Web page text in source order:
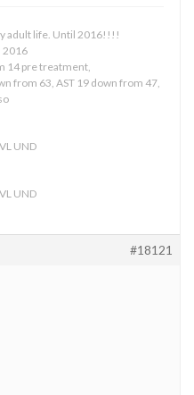
adult life. Until 2016!!!!
2016
14 pre treatment,
from 63, AST 19 down from 47,
UND
UND
#18121